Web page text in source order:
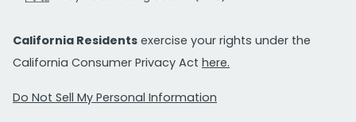
California Residents exercise your rights under the
California Consumer Privacy Act here.
Do Not Sell My Personal Information